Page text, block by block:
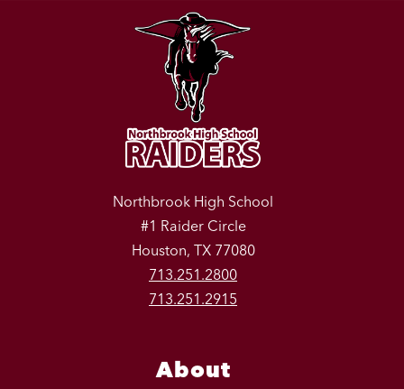
Northbrook High School
#1 Raider Circle
Houston, TX 77080
713.251.2800
713.251.2915
About